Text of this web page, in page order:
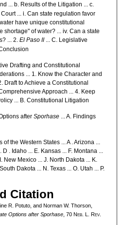
... b. Results of the Litigation ... c.
... i. Can state regulation favor
have unique constitutional
shortage" of water? ... iv. Can a state
... 2. El Paso II... C. Legislative
Drafting and Constitutional
... 1. Know the Character and
Draft to Achieve a Constitutional
Approach ... 4. Keep
... B. Constitutional Litigation
after Sporhase... A. Findings
the Western States ... A . Arizona ...
. Idaho ... E. Kansas ... F. Montana ...
New Mexico ... J. North Dakota ... K.
Dakota ... N. Texas ... O. Utah ... P.
Citation
R. Potuto, and Norman W. Thorson,
Options after Sporhase, 70 Neb. L. Rev.